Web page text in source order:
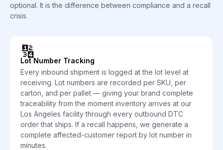
optional. It is the difference between compliance and a recall
crisis.
🔢
Lot Number Tracking
Every inbound shipment is logged at the lot level at
receiving. Lot numbers are recorded per SKU, per
carton, and per pallet — giving your brand complete
traceability from the moment inventory arrives at our
Los Angeles facility through every outbound DTC
order that ships. If a recall happens, we generate a
complete affected-customer report by lot number in
minutes.